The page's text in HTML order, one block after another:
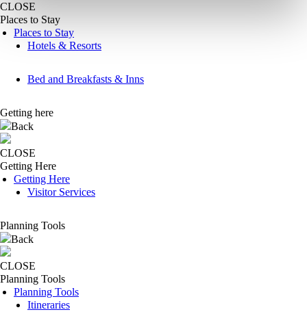
CLOSE
Places to Stay
Places to Stay
Hotels & Resorts
Bed and Breakfasts & Inns
Getting here
Back
CLOSE
Getting Here
Getting Here
Visitor Services
Planning Tools
Back
CLOSE
Planning Tools
Planning Tools
Itineraries